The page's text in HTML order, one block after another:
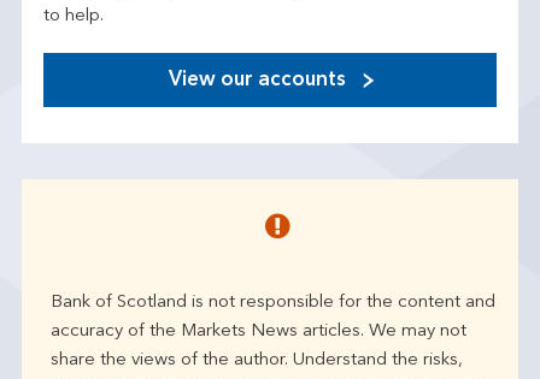
to help.
View our accounts
Bank of Scotland is not responsible for the content and
accuracy of the Markets News articles. We may not
share the views of the author. Understand the risks,